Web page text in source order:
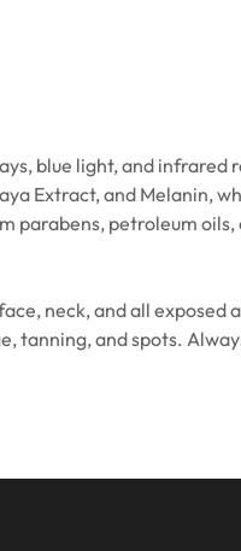
blue light, and infrared
Extract, and Melanin,
petroleum oils,
neck, and all exposed
tanning, and spots.